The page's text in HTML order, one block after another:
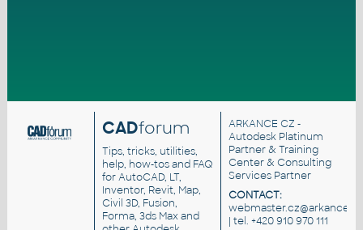
CADforum
Tips, tricks, utilities,
help, how-tos and FAQ
for AutoCAD, LT,
Inventor, Revit, Map,
Civil 3D, Fusion,
Forma, 3ds Max and
ARKANCE CZ -
Autodesk Platinum
Partner & Training
Center & Consulting
Services Partner
CONTACT:
| tel. +420 910 970 111